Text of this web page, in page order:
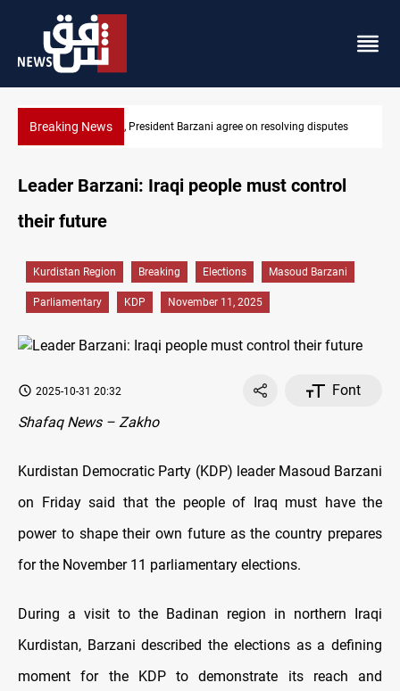
Breaking News SAC sets Sept 30 deadline to disarm factions
disputes
Leader Barzani: Iraqi people must control
their future
Kurdistan Region Breaking Elections Masoud Barzani
Parliamentary KDP November 11, 2025
2025-10-31 20:32
Font
Shafaq News – Zakho
Kurdistan Democratic Party (KDP) leader Masoud Barzani
on Friday said that the people of Iraq must have the
power to shape their own future as the country prepares
for the November 11 parliamentary elections.
During a visit to the Badinan region in northern Iraqi
Kurdistan, Barzani described the elections as a defining
moment for the KDP to demonstrate its reach and